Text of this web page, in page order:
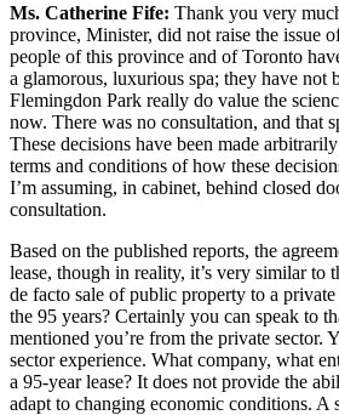
Ms. Catherine Fife: Thank you very
province, Minister, did not raise the issue
people of this province and of Toronto
a glamorous, luxurious spa; they have not
Flemingdon Park really do value the
now. There was no consultation, and that
These decisions have been made
terms and conditions of how these
I’m assuming, in cabinet, behind closed
consultation.
Based on the published reports, the
lease, though in reality, it’s very similar to
de facto sale of public property to a
the 95 years? Certainly you can speak to
mentioned you’re from the private sector.
sector experience. What company, what
a 95-year lease? It does not provide the
adapt to changing economic conditions. A